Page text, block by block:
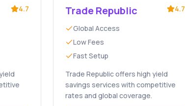
4.7 Trade Republic 4.7
Global Access
Low Fees
Fast Setup
Trade Republic offers high yield
savings services with competitive
rates and global coverage.